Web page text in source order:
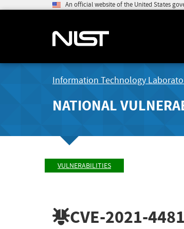
An official website of the United States
Information Technology
NATIONAL
VULNERABILITIES
CVE-2021-4481